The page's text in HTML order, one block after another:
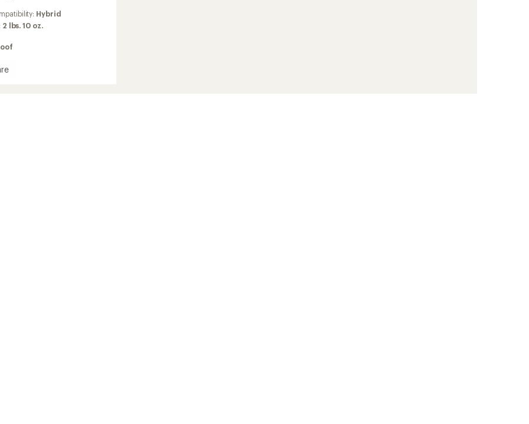
Hybrid
2 lbs. 10 oz.